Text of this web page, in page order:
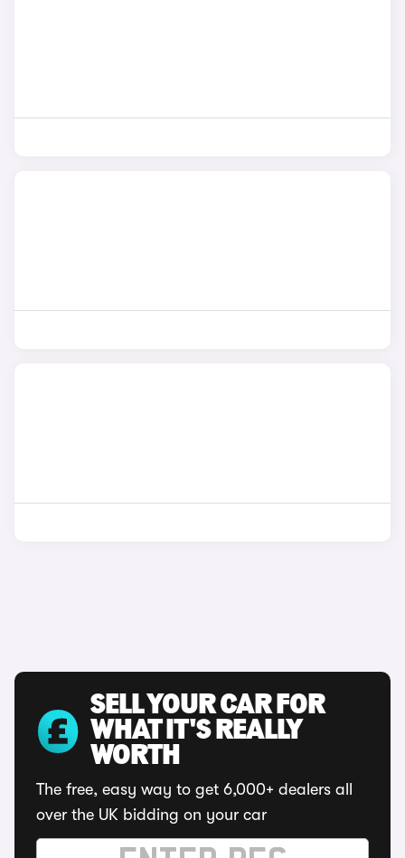
SELL YOUR CAR FOR
WHAT IT'S REALLY
WORTH
The free, easy way to get 6,000+ dealers all
over the UK bidding on your car